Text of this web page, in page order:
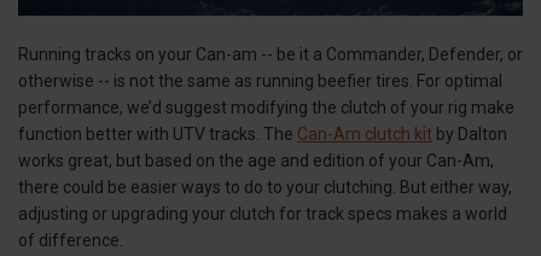
Running tracks on your Can-am -- be it a Commander, Defender, or
otherwise -- is not the same as running beefier tires. For optimal
performance, we’d suggest modifying the clutch of your rig make
function better with UTV tracks. The Can-Am clutch kit by Dalton
works great, but based on the age and edition of your Can-Am,
there could be easier ways to do to your clutching. But either way,
adjusting or upgrading your clutch for track specs makes a world
of difference.